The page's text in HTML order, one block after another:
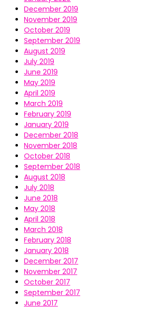
December 2019
November 2019
October 2019
September 2019
August 2019
July 2019
June 2019
May 2019
April 2019
March 2019
February 2019
January 2019
December 2018
November 2018
October 2018
September 2018
August 2018
July 2018
June 2018
May 2018
April 2018
March 2018
February 2018
January 2018
December 2017
November 2017
October 2017
September 2017
June 2017